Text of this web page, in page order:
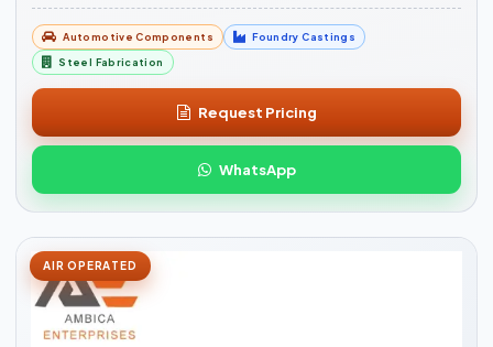
Automotive Components Foundry Castings
Steel Fabrication
Request Pricing
WhatsApp
AIR OPERATED